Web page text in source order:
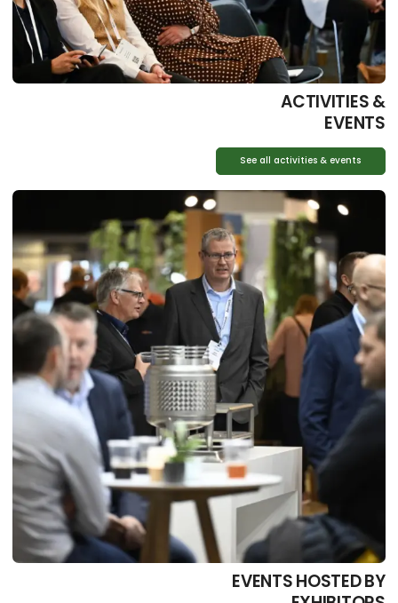
ACTIVITIES &
EVENTS
See all activities & events
EVENTS HOSTED BY